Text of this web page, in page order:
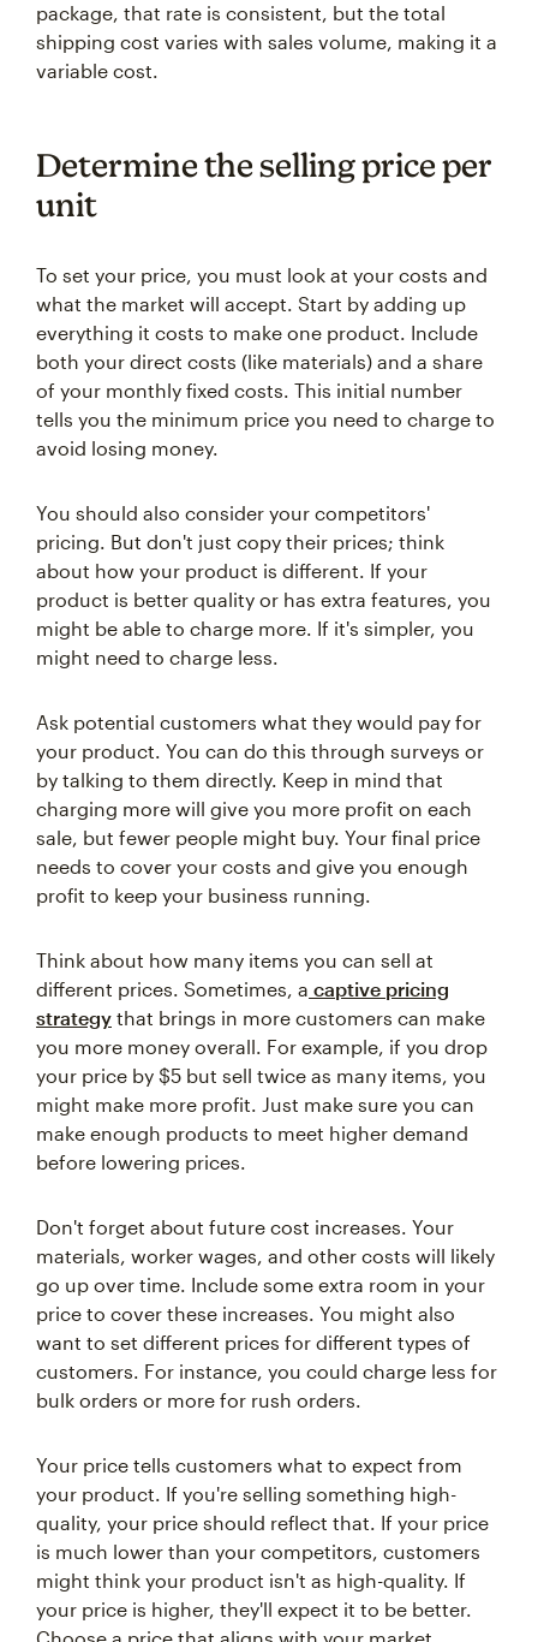
package, that rate is consistent, but the total
shipping cost varies with sales volume, making it a
variable cost.
Determine the selling price per
unit
To set your price, you must look at your costs and
what the market will accept. Start by adding up
everything it costs to make one product. Include
both your direct costs (like materials) and a share
of your monthly fixed costs. This initial number
tells you the minimum price you need to charge to
avoid losing money.
You should also consider your competitors'
pricing. But don't just copy their prices; think
about how your product is different. If your
product is better quality or has extra features, you
might be able to charge more. If it's simpler, you
might need to charge less.
Ask potential customers what they would pay for
your product. You can do this through surveys or
by talking to them directly. Keep in mind that
charging more will give you more profit on each
sale, but fewer people might buy. Your final price
needs to cover your costs and give you enough
profit to keep your business running.
Think about how many items you can sell at
different prices. Sometimes, a captive pricing
strategy that brings in more customers can make
you more money overall. For example, if you drop
your price by $5 but sell twice as many items, you
might make more profit. Just make sure you can
make enough products to meet higher demand
before lowering prices.
Don't forget about future cost increases. Your
materials, worker wages, and other costs will likely
go up over time. Include some extra room in your
price to cover these increases. You might also
want to set different prices for different types of
customers. For instance, you could charge less for
bulk orders or more for rush orders.
Your price tells customers what to expect from
your product. If you're selling something high-
quality, your price should reflect that. If your price
is much lower than your competitors, customers
might think your product isn't as high-quality. If
your price is higher, they'll expect it to be better.